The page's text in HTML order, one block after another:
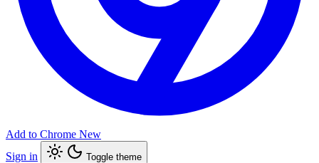
Add to Chrome New
Sign in
Toggle theme